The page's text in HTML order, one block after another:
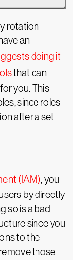
rotation
an
doing it
that can
you. This
since roles
after a set
(IAM), you
by directly
so is a bad
since you
to the
those